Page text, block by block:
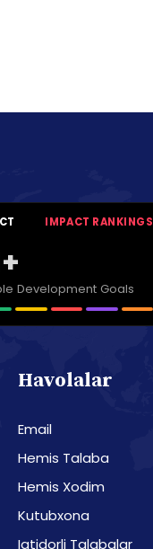
IMPACT RANKINGS
Development Goals
Havolalar
Email
Hemis Talaba
Hemis Xodim
Kutubxona
Iqtidorli Talabalar